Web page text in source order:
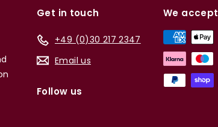
Get in touch
+49 (0)30 217 2347
Email us
Follow us
We accept